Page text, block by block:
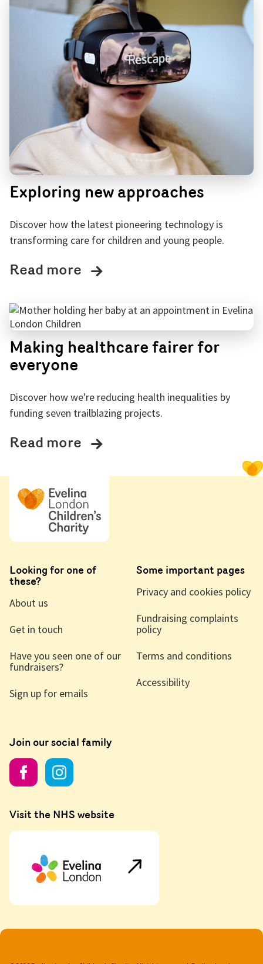
Exploring new approaches
Discover how the latest pioneering technology is
transforming care for children and young people.
Read more
Making healthcare fairer for
everyone
Discover how we're reducing health inequalities by
funding seven trailblazing projects.
Read more
Looking for one of
these?
About us
Get in touch
Have you seen one of our
fundraisers?
Sign up for emails
Some important pages
Privacy and cookies policy
Fundraising complaints
policy
Terms and conditions
Accessibility
Join our social family
Visit the NHS website